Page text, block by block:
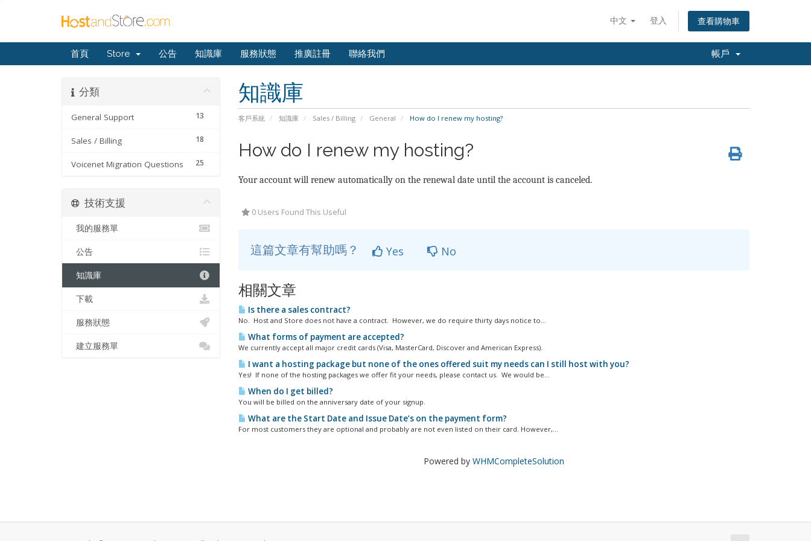
中文 登入 查看購物車
首頁 Store 公告 知識庫 服務狀態 推廣註冊 聯絡我們 帳戶
知識庫
客戶系統 知識庫 Sales / Billing General How do I renew my hosting?
分類
13
General Support
18
Sales / Billing
25
Voicenet Migration Questions
How do I renew my hosting?
Your account will renew automatically on the renewal date until the account is canceled.
0 Users Found This Useful
這篇文章有幫助嗎？ Yes No
相關文章
Is there a sales contract?
No. Host and Store does not have a contract. However, we do require thirty days notice to...
What forms of payment are accepted?
We currently accept all major credit cards (Visa, MasterCard, Discover and American Express).
I want a hosting package but none of the ones offered suit my needs can I still host with you?
Yes! If none of the hosting packages we offer fit your needs, please contact us. We would be...
When do I get billed?
You will be billed on the anniversary date of your signup.
What are the Start Date and Issue Date’s on the payment form?
For most customers they are optional and probably are not even listed on their card. However,...
Powered by WHMCompleteSolution
技術支援
我的服務單
公告
知識庫
下載
服務狀態
建立服務單